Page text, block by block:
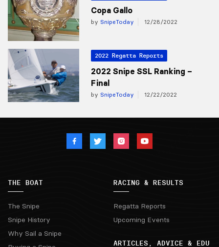
Copa Gallo
by SnipeToday 12/28/2022
2022 Regatta Reports
2022 Snipe SSL Ranking –
Final
by SnipeToday 12/22/2022
THE BOAT
The Snipe
Snipe History
Why Sail a Snipe
RACING & RESULTS
Regatta Reports
Upcoming Events
ARTICLES, ADVICE & EDU